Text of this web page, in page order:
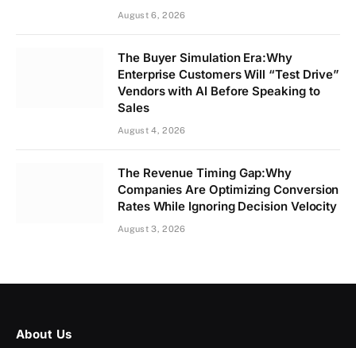
August 6, 2026
The Buyer Simulation Era:Why
Enterprise Customers Will “Test Drive”
Vendors with AI Before Speaking to
Sales
August 4, 2026
The Revenue Timing Gap:Why
Companies Are Optimizing Conversion
Rates While Ignoring Decision Velocity
August 3, 2026
About Us